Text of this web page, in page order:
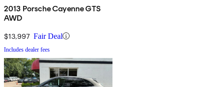
2013 Porsche Cayenne GTS
AWD
$13,997 Fair Deal
Includes dealer fees